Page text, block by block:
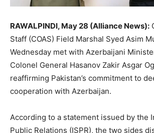
RAWALPINDI, May 28 (Alliance News):
Staff (COAS) Field Marshal Syed Asim
Wednesday met with Azerbaijani
Colonel General Hasanov Zakir Asgar
reaffirming Pakistan’s commitment to
cooperation with Azerbaijan.
According to a statement issued by the
Public Relations (ISPR), the two sides